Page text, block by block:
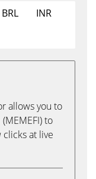
BRL
INR
allows you to
to
clicks at live